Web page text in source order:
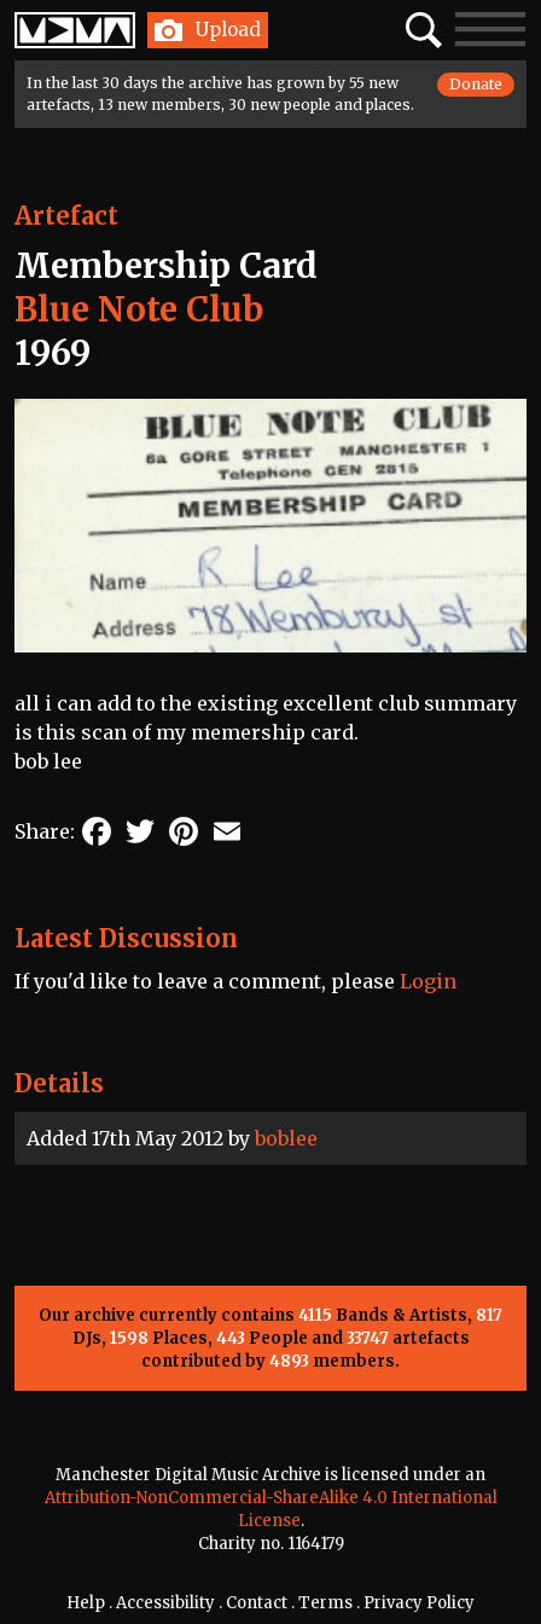
Home Upload SearchToggle
In the last 30 days the archive has grown by 55 new
artefacts, 13 new members, 30 new people and places.
Donate
Details
Added 17th May 2012 byboblee
Artefact
Membership Card
Blue Note Club
1969
all i can add to the existing excellent club summary
is this scan of my memership card.
bob lee
Share: FacebookTwitterPinterest
Latest Discussion
If you'd like to leave a comment, please Login
Our archive currently contains 4115 Bands & Artists, 817
DJs, 1598 Places, 443 People and33747artefacts
contributed by4893 members.
Manchester Digital Music Archive is licensed under an
Attribution-NonCommercial-ShareAlike 4.0 International
License.
Charity no. 1164179
Help .Accessibility . Contact .Terms . Privacy Policy